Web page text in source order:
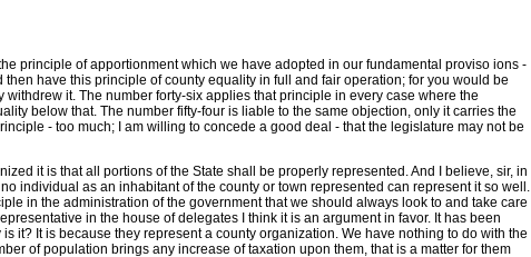
principle of apportionment which we have adopted in our fundamental proviso ions -
have this principle of county equality in full and fair operation; for you would be
it. The number forty-six applies that principle in every case where the
below that. The number fifty-four is liable to the same objection, only it carries the
- too much; I am willing to concede a good deal - that the legislature may not be
it is that all portions of the State shall be properly represented. And I believe, sir, in
individual as an inhabitant of the county or town represented can represent it so well.
in the administration of the government that we should always look to and take care
in the house of delegates I think it is an argument in favor. It has been
it? It is because they represent a county organization. We have nothing to do with the
of population brings any increase of taxation upon them, that is a matter for them